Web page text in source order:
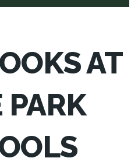
AT
PARK